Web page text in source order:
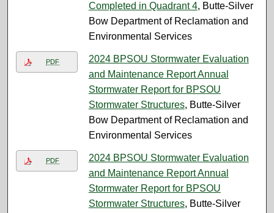
Completed in Quadrant 4, Butte-Silver
Bow Department of Reclamation and
Environmental Services
PDF
2024 BPSOU Stormwater Evaluation
and Maintenance Report Annual
Stormwater Report for BPSOU
Stormwater Structures, Butte-Silver
Bow Department of Reclamation and
Environmental Services
PDF
2024 BPSOU Stormwater Evaluation
and Maintenance Report Annual
Stormwater Report for BPSOU
Stormwater Structures, Butte-Silver